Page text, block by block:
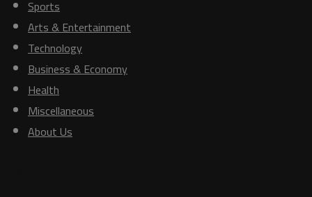
Sports
Arts & Entertainment
Technology
Business & Economy
Health
Miscellaneous
About Us